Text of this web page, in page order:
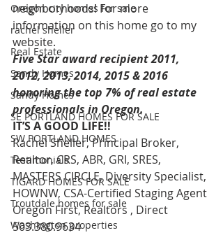
Oregon city homes for sale
rachel sheller
Real Estate
Sandy Homes
Sandy Homes
SE PORTLAND HOMES FOR SALE
SW PORTLAND HOMES
Testimonials
TIGARD HOMES FOR SALE
Troutdale homes for sale
Washington properties
neighborhoods! For more
information on this home go to my
website.
Five Star award recipient 2011,
2012, 2013, 2014, 2015 & 2016
honoring the top 7% of real estate
professionals in Oregon.
IT’S A GOOD LIFE!!
Rachel Sheller, Principal Broker,
Realtor, CRS, ABR, GRI, SRES,
MASTERS CIRCLE, Diversity Specialist,
HOWNW, CSA-Certified Staging Agent
Oregon First, Realtors , Direct
503.380.9634